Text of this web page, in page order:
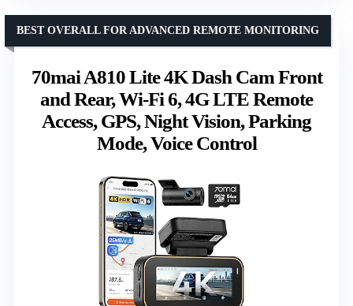
70mai A810 Lite 4K Dash Cam Front
and Rear, Wi-Fi 6, 4G LTE Remote
Access, GPS, Night Vision, Parking
Mode, Voice Control
BEST OVERALL FOR ADVANCED REMOTE MONITORING